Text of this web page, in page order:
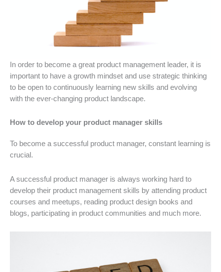
In order to become a great product management leader, it is
important to have a growth mindset and use strategic thinking
to be open to continuously learning new skills and evolving
with the ever-changing product landscape.
How to develop your product manager skills
To become a successful product manager, constant learning is
crucial.
A successful product manager is always working hard to
develop their product management skills by attending product
courses and meetups, reading product design books and
blogs, participating in product communities and much more.